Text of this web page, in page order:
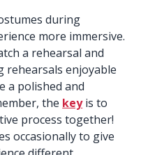
during
more immersive.
a rehearsal and
rehearsals enjoyable
a polished and
the keyis to
process together!
occasionally to give